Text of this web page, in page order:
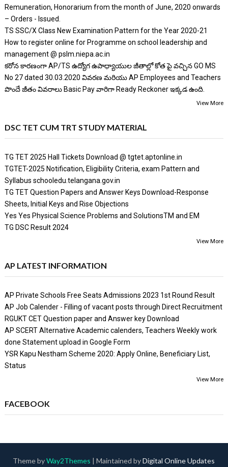
Remuneration, Honorarium from the month of June, 2020 onwards
– Orders - Issued.
TS SSC/X Class New Examination Pattern for the Year 2020-21
How to register online for Programme on school leadership and
management @ pslm.niepa.ac.in
కరోన కారణంగా AP/TS ఉద్యోగ ఉపాధ్యాయుల జీతాల్లో కోత పై వచ్చిన GO MS
No 27 dated 30.03.2020 వివరణ మరియు AP Employees and Teachers
పొందే జీతం వివరాలు Basic Pay వారిగా Ready Reckoner ఇక్కడ ఉంది.
View More
DSC TET CUM TRT STUDY MATERIAL
TG TET 2025 Hall Tickets Download @ tgtet.aptonline.in
TGTET-2025 Notification, Eligibility Criteria, exam Pattern and
Syllabus schooledu.telangana.gov.in
TG TET Question Papers and Answer Keys Download-Response
Sheets, Initial Keys and Rise Objections
Yes Yes Physical Science Problems and SolutionsTM and EM
TG DSC Result 2024
View More
AP LATEST INFORMATION
AP Private Schools Free Seats Admissions 2023 1st Round Result
AP Job Calender - Filling of vacant posts through Direct Recruitment
RGUKT CET Question paper and Answer key Download
AP SCERT Alternative Academic calenders, Teachers Weekly work
done Statement upload in Google Form
YSR Kapu Nestham Scheme 2020: Apply Online, Beneficiary List,
Status
View More
FACEBOOK
Theme byWay2Themes | Maintained byDigital Online Updates